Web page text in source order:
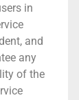
in
and
any
of the